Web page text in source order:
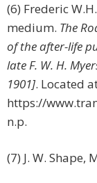
(6) Frederic
medium. The
of the after-life
late F. W. H.
1901]. Located
https://
n.p.
(7) J. W. Shape,